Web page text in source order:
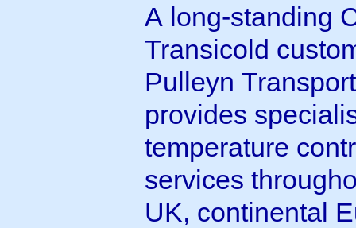
A long-standing
Transicold
Pulleyn Transport
provides
temperature
services
UK, continental